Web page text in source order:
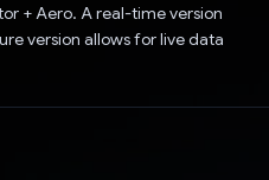
+ Aero. A real-time version
version allows for live data